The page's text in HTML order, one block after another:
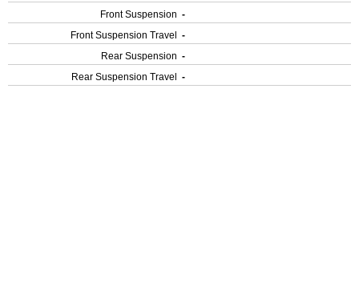
Front Suspension -
Front Suspension Travel
-
Rear Suspension -
Rear Suspension Travel
-